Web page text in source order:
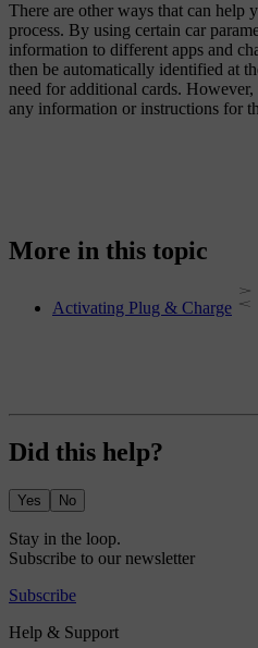
There are other ways that can help
process. By using certain car
information to different apps and
then be automatically identified at
need for additional cards.
any information or instructions for
More in this topic
Activating Plug & Charge
Did this help?
Yes No